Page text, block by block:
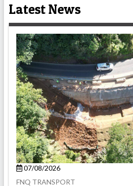
Latest News
07/08/2026
FNQ TRANSPORT